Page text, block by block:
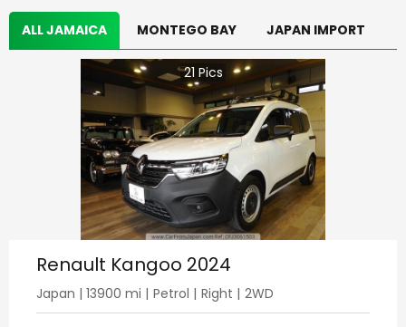
ALL JAMAICA MONTEGO BAY JAPAN IMPORT
21 Pics
Renault Kangoo 2024
Japan | 13900 mi | Petrol | Right | 2WD